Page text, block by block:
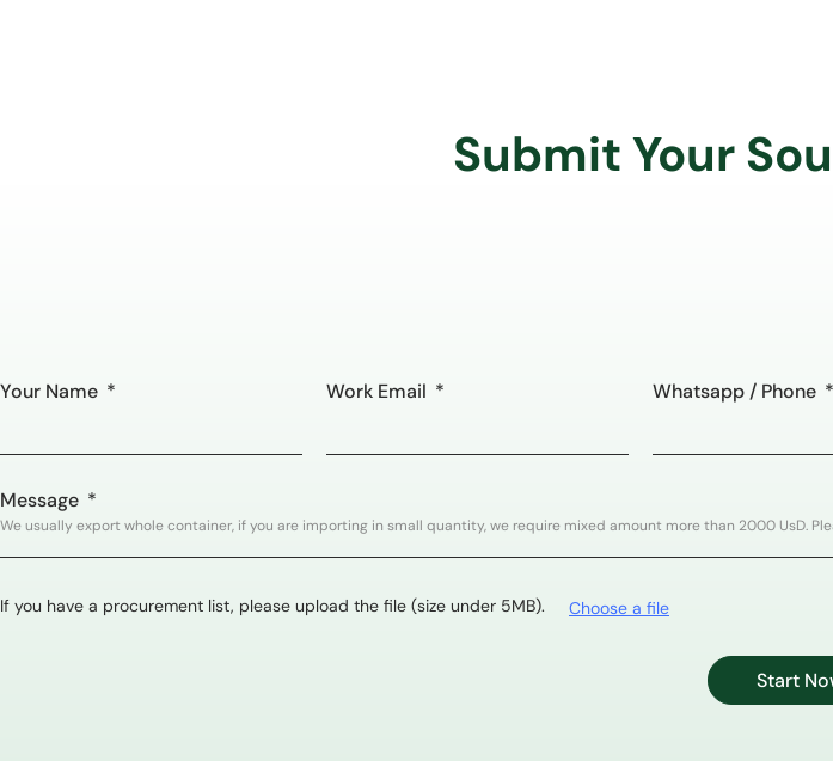
Submit Your
Your Name Work Email Whatsapp / Phone
Message
If you have a procurement list, please upload the file (size under 5MB). Choose a file
Start